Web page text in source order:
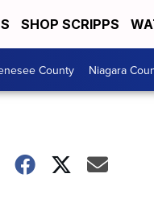
SHOP SCRIPPS
County Niagara